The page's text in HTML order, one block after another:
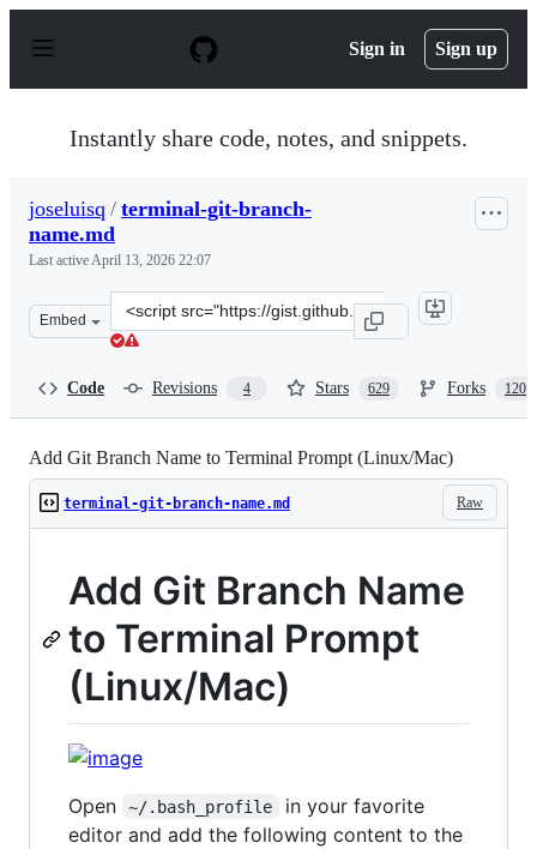
p
Sign in Sign up
Instantly share code, notes, and snippets.
joseluisq / terminal-git-branch-
name.md
Last activeApril 13, 2026 22:07
Embed
Clone
this
Code Revisions 4 Stars 629 Forks 120
Add Git Branch Name to Terminal Prompt (Linux/Mac)
Raw
terminal-git-branch-name.md
Add Git Branch Name
to Terminal Prompt
(Linux/Mac)
Open ~/.bash_profile
in your favorite
editor and add the following content to the